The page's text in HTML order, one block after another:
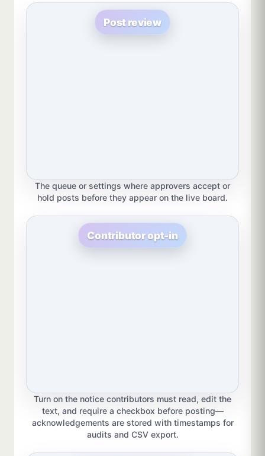
Post review
The queue or settings where approvers accept or
hold posts before they appear on the live board.
Contributor opt-in
Turn on the notice contributors must read, edit the
text, and require a checkbox before posting—
acknowledgements are stored with timestamps for
audits and CSV export.